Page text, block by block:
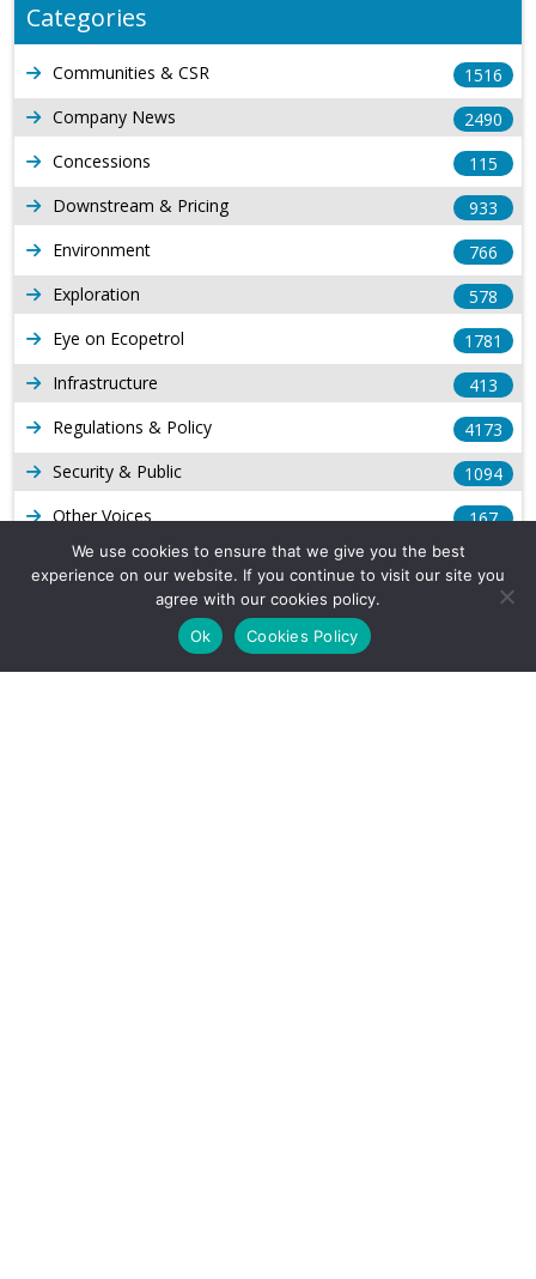
Categories
Communities & CSR
1516
Company News
2490
Concessions
115
Downstream & Pricing
933
Environment
766
Exploration
578
Eye on Ecopetrol
1781
Infrastructure
413
Regulations & Policy
4173
Security & Public
1094
Other Voices
167
Gas
Long Form Reports
We use cookies to ensure that we give you the best
experience on our website. If you continue to visit our site you
agree with our cookies policy.
Ok
Cookies Policy